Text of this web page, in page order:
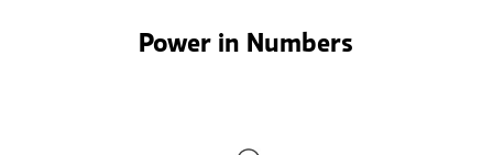
Power in Numbers